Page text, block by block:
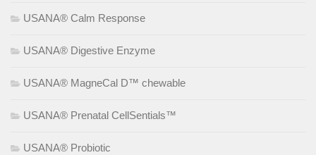
USANA® Calm Response
USANA® Digestive Enzyme
USANA® MagneCal D™ chewable
USANA® Prenatal CellSentials™
USANA® Probiotic